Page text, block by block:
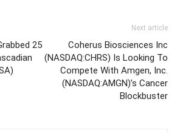
25
Next article
Coherus Biosciences Inc
(NASDAQ:CHRS) Is Looking To
Compete With Amgen, Inc.
(NASDAQ:AMGN)’s Cancer
Blockbuster